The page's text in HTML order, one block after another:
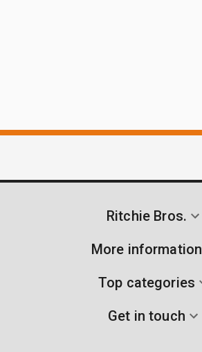
Ritchie Bros.
More information
Top categories
Get in touch